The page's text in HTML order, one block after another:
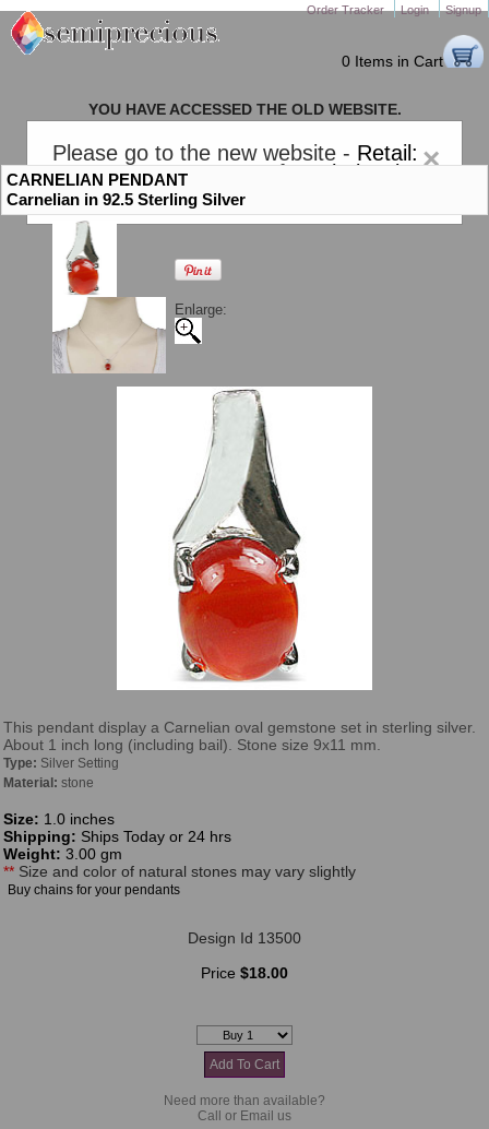
Order Tracker Login Signup
0 Items in Cart
×
Please go to the new website - Retail:
gem-stones.com. AND forWholesale:
Semiprecious.com
YOU HAVE ACCESSED THE OLD WEBSITE.
PLEASE CLICK HERE TO GO TO THE NEW WEBSITE
CARNELIAN PENDANT
Carnelian in 92.5 Sterling Silver
Enlarge:
This pendant display a Carnelian oval gemstone set in sterling silver.
About 1 inch long (including bail). Stone size 9x11 mm.
Type: Silver Setting
Material: stone
Size: 1.0 inches
Shipping: Ships Today or 24 hrs
Weight: 3.00 gm
** Size and color of natural stones may vary slightly
Buy chains for your pendants
Design Id 13500
Price $18.00
Need more than available?
Call or Email us